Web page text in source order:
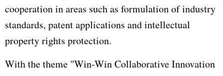
cooperation in areas such as formulation of industry
standards, patent applications and intellectual
property rights protection.
With the theme "Win-Win Collaborative Innovation